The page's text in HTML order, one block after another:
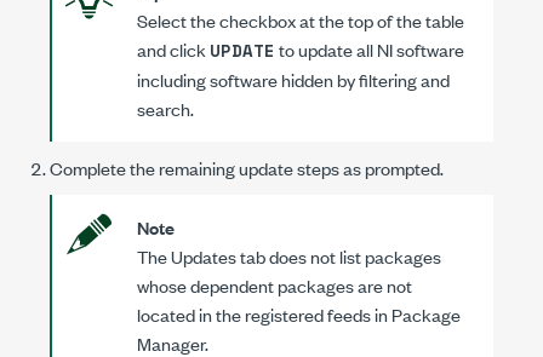
Select the checkbox at the top of the table
and click UPDATE to update all NI software
including software hidden by filtering and
search.
Complete the remaining update steps as prompted.
Note
The Updates tab does not list packages
whose dependent packages are not
located in the registered feeds in Package
Manager.